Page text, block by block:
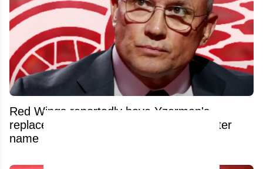
Red Wings reportedly have Yzerman's
replacement lined up and it's a blockbuster
name